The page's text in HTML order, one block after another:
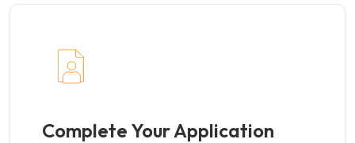
Complete Your Application